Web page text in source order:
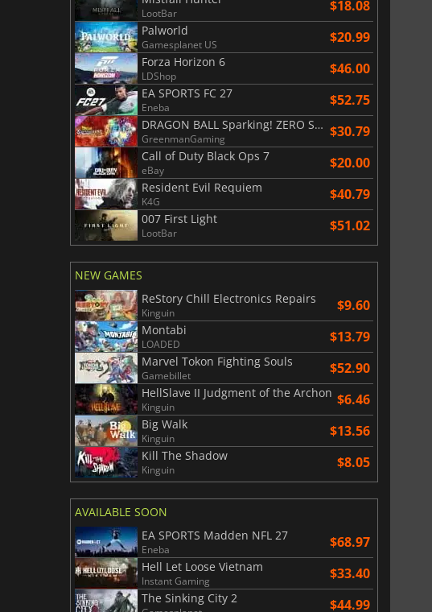
LootBar $18.08
Palworld
Gamesplanet US $20.99
Forza Horizon 6
LDShop $46.00
EA SPORTS FC 27
Eneba $52.75
DRAGON BALL Sparking! ZERO Super Limit Breaking NEO
GreenmanGaming $30.79
Call of Duty Black Ops 7
eBay $20.00
Resident Evil Requiem
K4G $40.79
007 First Light
LootBar $51.02
NEW GAMES
ReStory Chill Electronics Repairs
Kinguin $9.60
Montabi
LOADED $13.79
Marvel Tokon Fighting Souls
Gamebillet $52.90
HellSlave II Judgment of the Archon
Kinguin $6.46
Big Walk
Kinguin $13.56
Kill The Shadow
Kinguin $8.05
AVAILABLE SOON
EA SPORTS Madden NFL 27
Eneba $68.97
Hell Let Loose Vietnam
Instant Gaming $33.40
The Sinking City 2 $44.99